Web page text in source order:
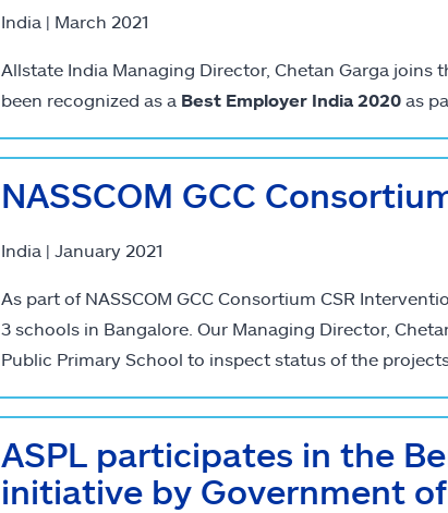
India | March 2021
Allstate India Managing Director, Chetan Garga joins
been recognized as a Best Employer India 2020as
NASSCOM GCC
India | January 2021
As part of NASSCOM GCC Consortium CSR
3 schools in Bangalore. Our Managing Director,
Public Primary School to inspect status of the
ASPL participates in the
initiative by Government